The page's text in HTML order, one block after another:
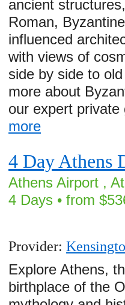
ancient
Roman,
influenced
with views of
side by side to
more about
our expert
more
4 Day Athens
Athens Airport ,
4 Days • from
Provider:
Explore Athens,
birthplace of the